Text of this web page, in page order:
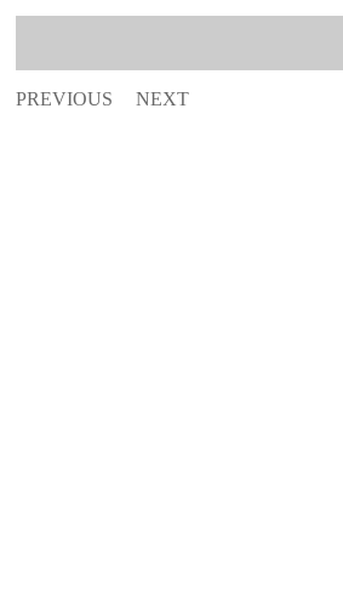
PREVIOUS NEXT